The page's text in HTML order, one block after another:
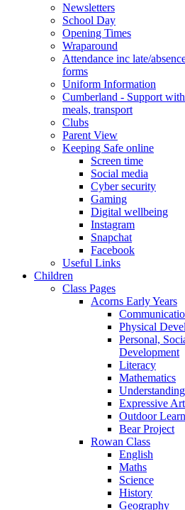
Newsletters
School Day
Opening Times
Wraparound
Attendance inc late/
forms
Uniform Information
Cumberland - Support
meals, transport
Clubs
Parent View
Keeping Safe online
Screen time
Social media
Cyber security
Gaming
Digital wellbeing
Instagram
Snapchat
Facebook
Useful Links
Children
Class Pages
Acorns Early Years
Physical
Personal,
Development
Literacy
Mathematics
Expressive
Outdoor
Bear Project
Rowan Class
English
Maths
Science
History
Geography